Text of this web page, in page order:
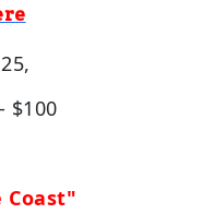
$100
Coast"